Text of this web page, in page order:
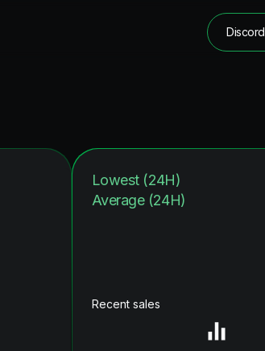
Discord
Lowest (24H)
Average (24H)
Recent sales